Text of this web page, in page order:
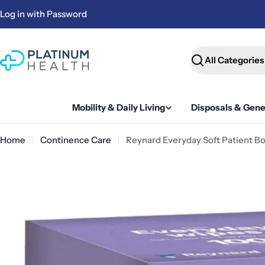
to
Log in with Password
Search
Mobility & Daily Living Disposals &
Home Continence Care Reynard Everyday Soft Patient